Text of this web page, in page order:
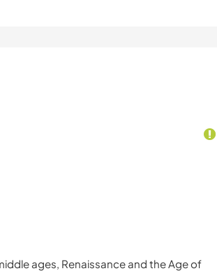
ages, Renaissance and the Age of